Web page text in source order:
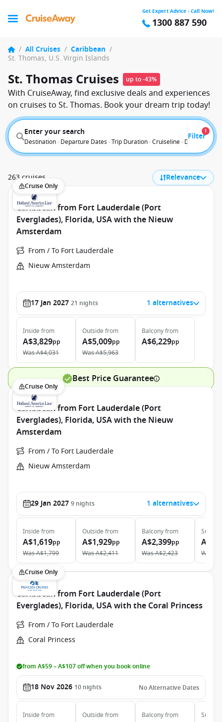
Get Expert Advice - Call Now!
1300 887 590
/ All Cruises / Caribbean /
St. Thomas, U.S. Virgin Islands
St. Thomas Cruises up to -43%
With CruiseAway, find exclusive deals and experiences
on cruises to St. Thomas. Book your dream trip today!
Enter your search
Destination · Departure Dates · Trip Duration · Cruiseline · Departure
Filter
1
263 cruises Relevance
Cruise Only
Caribbean from Fort Lauderdale (Port
Everglades), Florida, USA with the Nieuw
Amsterdam
From / To Fort Lauderdale
Nieuw Amsterdam
17 Jan 2027 21 nights 1 alternatives
Inside from
A$3,829pp
WasA$4,031
Outside from
A$5,009pp
WasA$5,963
Balconyfrom
A$6,229pp
Best Price Guarantee
Cruise Only
Caribbean from Fort Lauderdale (Port
Everglades), Florida, USA with the Nieuw
Amsterdam
From / To Fort Lauderdale
Nieuw Amsterdam
29 Jan 2027 9 nights 1 alternatives
Inside from
A$1,619pp
WasA$1,799
Outside from
A$1,929pp
WasA$2,411
Balconyfrom
A$2,399pp
WasA$2,423
Suite
Was
Cruise Only
Caribbean from Fort Lauderdale (Port
Everglades), Florida, USA with the Coral Princess
From / To Fort Lauderdale
Coral Princess
from A$59 – A$107 off when you book online
18 Nov 2026 10 nights No Alternative Dates
Inside from Outside from Balconyfrom Suite